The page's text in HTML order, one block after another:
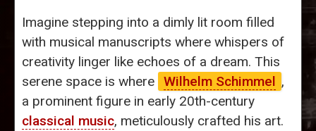
Imagine stepping into a dimly lit room filled
with musical manuscripts where whispers of
creativity linger like echoes of a dream. This
serene space is where Wilhelm Schimmel ,
a prominent figure in early 20th-century
classical music, meticulously crafted his art.